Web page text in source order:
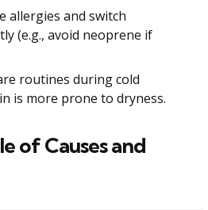
allergies and switch
(e.g., avoid neoprene if
routines during cold
is more prone to dryness.
of Causes and